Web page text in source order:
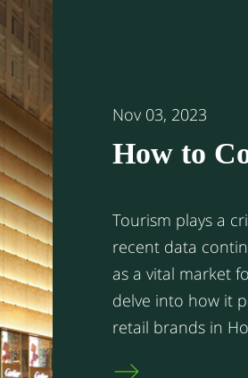
Nov 03, 2023
How to
Tourism plays a
recent data
as a vital market
delve into how it
retail brands in